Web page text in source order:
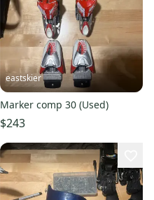
eastskier
Marker comp 30 (Used)
$243